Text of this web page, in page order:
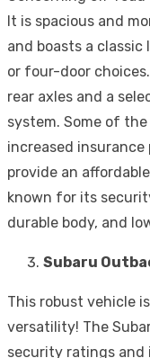
It is spacious and
and boasts a classic
or four-door
rear axles and a
system. Some of
increased
provide an
known for its
durable body, and
Subaru
This robust vehicle
versatility! The
security ratings and